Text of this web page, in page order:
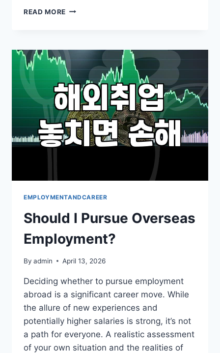
READ MORE BEYOND
OVERSEAS
JOB
SEARCH
EMPLOYMENTANDCAREER
Should I Pursue Overseas
Employment?
By admin April 13, 2026
Deciding whether to pursue employment
abroad is a significant career move. While
the allure of new experiences and
potentially higher salaries is strong, it’s not
a path for everyone. A realistic assessment
of your own situation and the realities of